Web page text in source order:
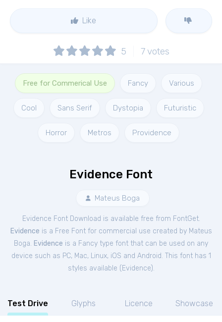
Like
5 7votes
Free for Commerical Use Fancy Various
Cool Sans Serif Dystopia Futuristic
Horror Metros Providence
Evidence Font
Mateus Boga
Evidence Font Download is available free from FontGet.
Evidence is a Free Fontfor commercial use created by Mateus
Boga. Evidence is a Fancy type font that can be used on any
device such as PC, Mac, Linux, iOS and Android. This font has 1
styles available ( Evidence).
Test Drive Glyphs Licence Showcase